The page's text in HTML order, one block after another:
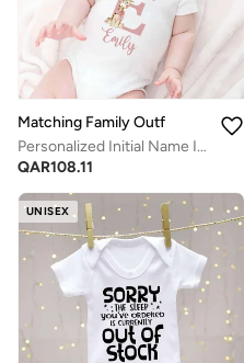
Matching Family Outfits
Personalized Initial Name Infant Bodysuit – Custom Letter Romper with Cute Animal Emily, Newborn Short Sleeve Cotton Jumpsuit, Unique Custom Baby Outfit (WHITE)
QAR108.11
UNISEX